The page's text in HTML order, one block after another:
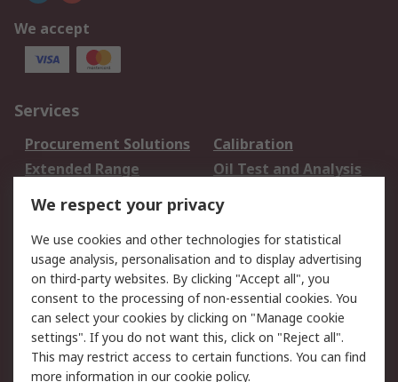
We accept
Services
Procurement Solutions
Calibration
Extended Range
Oil Test and Analysis
DesignSpark
Your Local Sales Team
Export Solutions
Support
Support
Return an item
Delivery
Track my order
Payment Options
Request an invoice
RS Account Benefits
Okdo
We respect your privacy
We use cookies and other technologies for statistical
usage analysis, personalisation and to display advertising
on third-party websites. By clicking "Accept all", you
consent to the processing of non-essential cookies. You
can select your cookies by clicking on "Manage cookie
settings". If you do not want this, click on "Reject all".
This may restrict access to certain functions. You can find
more information in ourcookie policy.